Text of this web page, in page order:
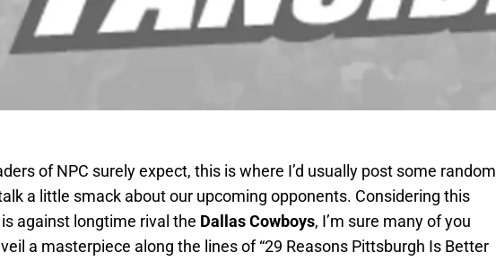
of NPC surely expect, this is where I’d usually post some random
a little smack about our upcoming opponents. Considering this
is against longtime rival the Dallas Cowboys, I’m sure many of you
a masterpiece along the lines of “29 Reasons Pittsburgh Is Better